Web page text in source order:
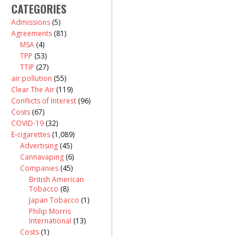
CATEGORIES
Admissions (5)
Agreements (81)
MSA (4)
TPP (53)
TTIP (27)
air pollution (55)
Clear The Air (119)
Conflicts of Interest (96)
Costs (67)
COVID-19 (32)
E-cigarettes (1,089)
Advertising (45)
Cannavaping (6)
Companies (45)
British American
Tobacco (8)
Japan Tobacco (1)
Philip Morris
International (13)
Costs (1)